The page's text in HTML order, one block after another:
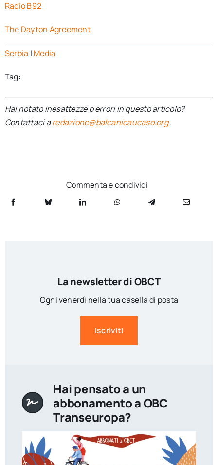
Radio B92
The Dayton Agreement
Serbia | Media
Tag:
Hai notato inesattezze o errori in questo articolo?
Contattaci aredazione@balcanicaucaso.org.
Commenta e condividi
La newsletter di OBCT
Ogni venerdì nella tua casella di posta
Iscriviti
Hai pensato a un
abbonamento a OBC
Transeuropa?